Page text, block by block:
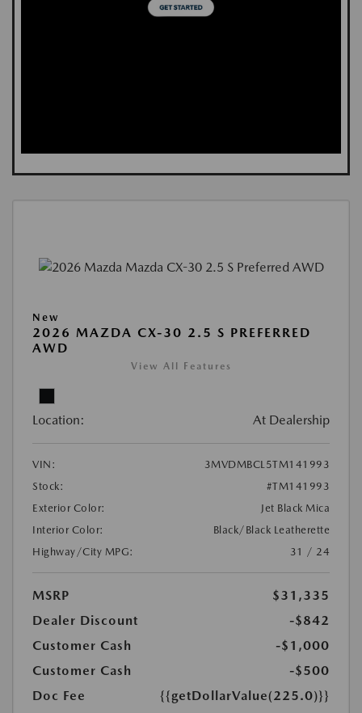
New
2026 MAZDA CX-30 2.5 S PREFERRED
AWD
View All Features
Location: At Dealership
VIN:
3MVDMBCL5TM141993
Stock:
#TM141993
Exterior Color:
Jet Black Mica
Interior Color:
Black/Black Leatherette
Highway/City MPG:
31 / 24
MSRP
$31,335
Dealer Discount
-$842
Customer Cash
-$1,000
Customer Cash
-$500
Doc Fee
{{getDollarValue(225.0)}}